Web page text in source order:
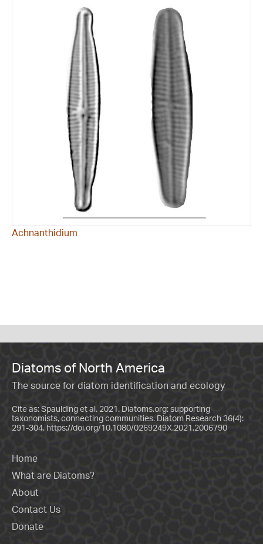
Achnanthidium
Diatoms of North America
The source for diatom identification and ecology
Cite as: Spaulding et al. 2021. Diatoms.org: supporting
taxonomists, connecting communities. Diatom Research 36(4):
291-304. https://doi.org/10.1080/0269249X.2021.2006790
Home
What are Diatoms?
About
Contact Us
Donate